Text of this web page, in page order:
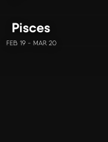
Pisces
FEB 19 - MAR 20